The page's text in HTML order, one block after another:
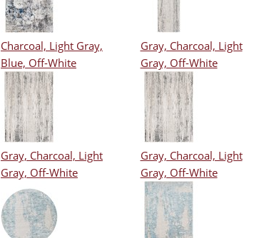
Charcoal, Light Gray,
Blue, Off-White
Gray, Charcoal, Light
Gray, Off-White
Gray, Charcoal, Light
Gray, Off-White
Gray, Charcoal, Light
Gray, Off-White